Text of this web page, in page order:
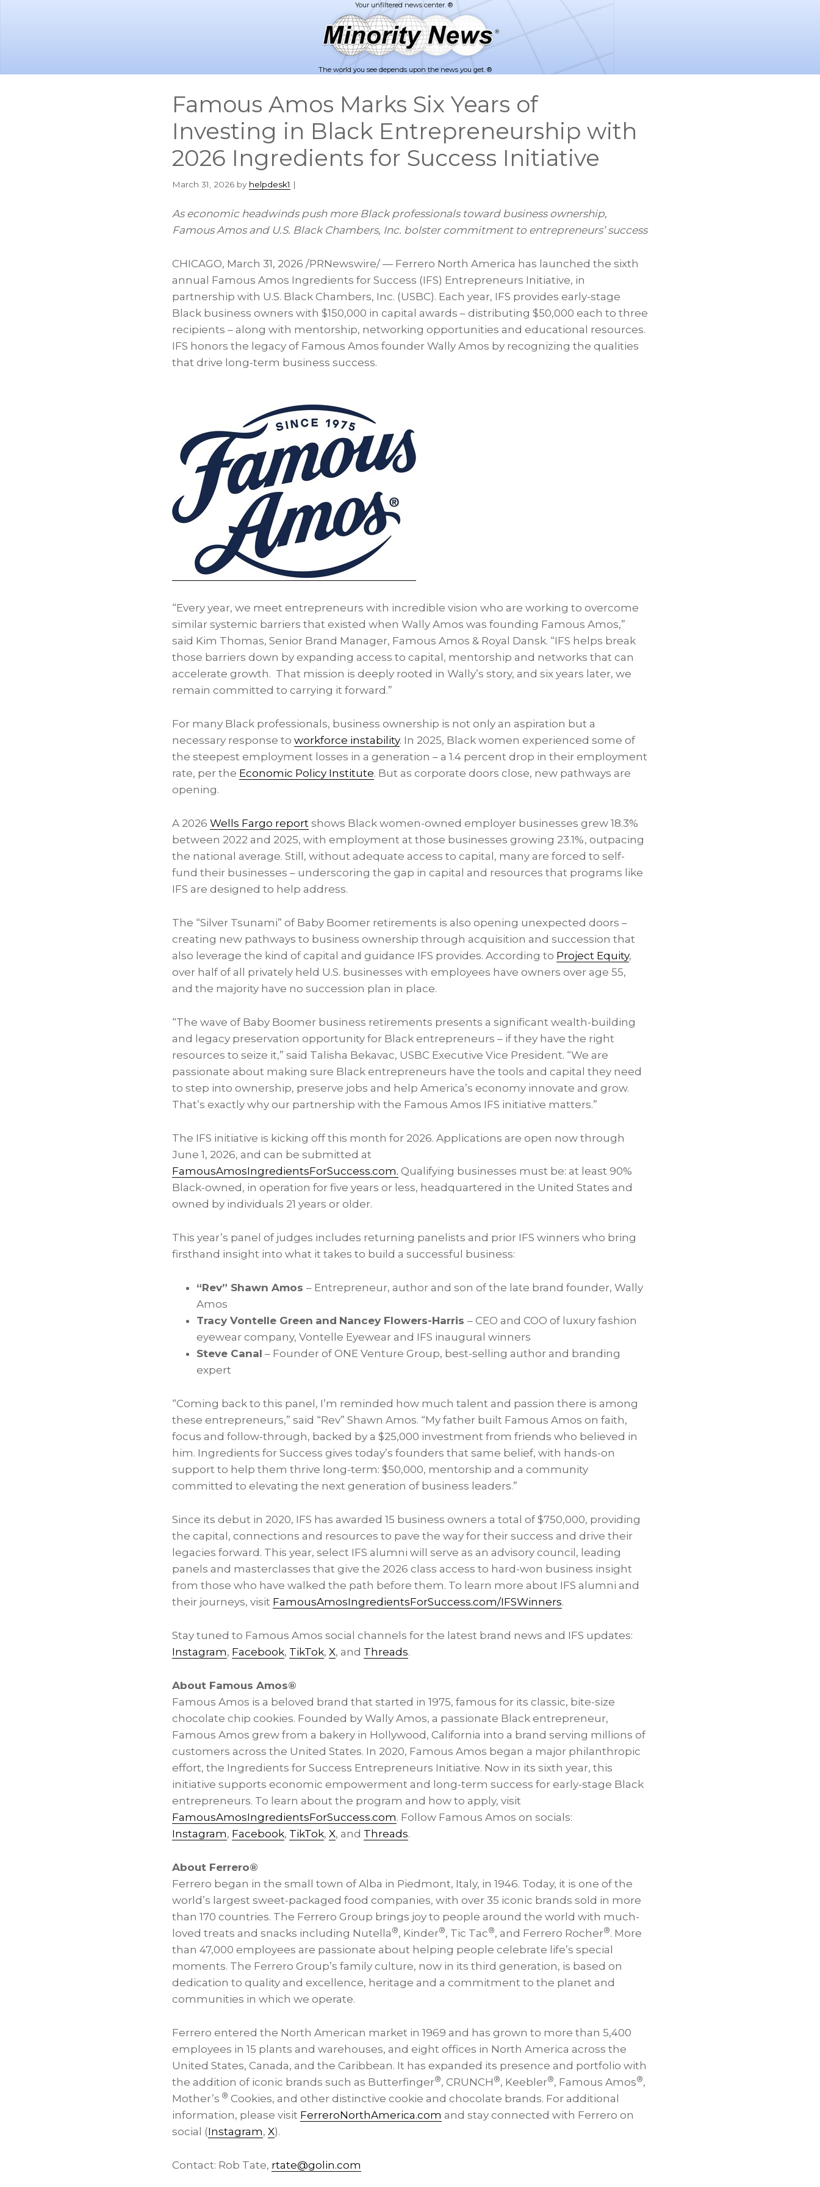
The world you see depends upon the news you get. ®
Famous Amos Marks Six Years of
Investing in Black Entrepreneurship with
2026 Ingredients for Success Initiative
March 31, 2026 by helpdesk1 |
As economic headwinds push more Black professionals toward business ownership,
Famous Amos and U.S. Black Chambers, Inc. bolster commitment to entrepreneurs’ success
CHICAGO, March 31, 2026 /PRNewswire/ — Ferrero North America has launched the sixth
annual Famous Amos Ingredients for Success (IFS) Entrepreneurs Initiative, in
partnership with U.S. Black Chambers, Inc. (USBC). Each year, IFS provides early-stage
Black business owners with $150,000 in capital awards – distributing $50,000 each to three
recipients – along with mentorship, networking opportunities and educational resources.
IFS honors the legacy of Famous Amos founder Wally Amos by recognizing the qualities
that drive long-term business success.
“Every year, we meet entrepreneurs with incredible vision who are working to overcome
similar systemic barriers that existed when Wally Amos was founding Famous Amos,”
said Kim Thomas, Senior Brand Manager, Famous Amos & Royal Dansk. “IFS helps break
those barriers down by expanding access to capital, mentorship and networks that can
accelerate growth. That mission is deeply rooted in Wally’s story, and six years later, we
remain committed to carrying it forward.”
For many Black professionals, business ownership is not only an aspiration but a
necessary response to workforce instability. In 2025, Black women experienced some of
the steepest employment losses in a generation – a 1.4 percent drop in their employment
rate, per the Economic Policy Institute. But as corporate doors close, new pathways are
opening.
A 2026 Wells Fargo report shows Black women-owned employer businesses grew 18.3%
between 2022 and 2025, with employment at those businesses growing 23.1%, outpacing
the national average. Still, without adequate access to capital, many are forced to self-
fund their businesses – underscoring the gap in capital and resources that programs like
IFS are designed to help address.
The “Silver Tsunami” of Baby Boomer retirements is also opening unexpected doors –
creating new pathways to business ownership through acquisition and succession that
also leverage the kind of capital and guidance IFS provides. According to Project Equity,
over half of all privately held U.S. businesses with employees have owners over age 55,
and the majority have no succession plan in place.
“The wave of Baby Boomer business retirements presents a significant wealth-building
and legacy preservation opportunity for Black entrepreneurs – if they have the right
resources to seize it,” said Talisha Bekavac, USBC Executive Vice President. “We are
passionate about making sure Black entrepreneurs have the tools and capital they need
to step into ownership, preserve jobs and help America’s economy innovate and grow.
That’s exactly why our partnership with the Famous Amos IFS initiative matters.”
The IFS initiative is kicking off this month for 2026. Applications are open now through
June 1, 2026, and can be submitted at
FamousAmosIngredientsForSuccess.com. Qualifying businesses must be: at least 90%
Black-owned, in operation for five years or less, headquartered in the United States and
owned by individuals 21 years or older.
This year’s panel of judges includes returning panelists and prior IFS winners who bring
firsthand insight into what it takes to build a successful business:
“Rev” Shawn Amos – Entrepreneur, author and son of the late brand founder, Wally
Amos
Tracy Vontelle Green and Nancey Flowers-Harris – CEO and COO of luxury fashion
eyewear company, Vontelle Eyewear and IFS inaugural winners
Steve Canal – Founder of ONE Venture Group, best-selling author and branding
expert
“Coming back to this panel, I’m reminded how much talent and passion there is among
these entrepreneurs,” said “Rev” Shawn Amos. “My father built Famous Amos on faith,
focus and follow-through, backed by a $25,000 investment from friends who believed in
him. Ingredients for Success gives today’s founders that same belief, with hands-on
support to help them thrive long-term: $50,000, mentorship and a community
committed to elevating the next generation of business leaders.”
Since its debut in 2020, IFS has awarded 15 business owners a total of $750,000, providing
the capital, connections and resources to pave the way for their success and drive their
legacies forward. This year, select IFS alumni will serve as an advisory council, leading
panels and masterclasses that give the 2026 class access to hard-won business insight
from those who have walked the path before them. To learn more about IFS alumni and
their journeys, visit FamousAmosIngredientsForSuccess.com/IFSWinners.
Stay tuned to Famous Amos social channels for the latest brand news and IFS updates:
Instagram, Facebook, TikTok, X, and Threads.
About Famous Amos®
Famous Amos is a beloved brand that started in 1975, famous for its classic, bite-size
chocolate chip cookies. Founded by Wally Amos, a passionate Black entrepreneur,
Famous Amos grew from a bakery in Hollywood, California into a brand serving millions of
customers across the United States. In 2020, Famous Amos began a major philanthropic
effort, the Ingredients for Success Entrepreneurs Initiative. Now in its sixth year, this
initiative supports economic empowerment and long-term success for early-stage Black
entrepreneurs. To learn about the program and how to apply, visit
FamousAmosIngredientsForSuccess.com. Follow Famous Amos on socials:
Instagram, Facebook, TikTok, X, and Threads.
About Ferrero®
Ferrero began in the small town of Alba in Piedmont, Italy, in 1946. Today, it is one of the
world’s largest sweet-packaged food companies, with over 35 iconic brands sold in more
than 170 countries. The Ferrero Group brings joy to people around the world with much-
loved treats and snacks including Nutella ®, Kinder®, Tic Tac®, and Ferrero Rocher®. More
than 47,000 employees are passionate about helping people celebrate life’s special
moments. The Ferrero Group’s family culture, now in its third generation, is based on
dedication to quality and excellence, heritage and a commitment to the planet and
communities in which we operate.
Ferrero entered the North American market in 1969 and has grown to more than 5,400
employees in 15 plants and warehouses, and eight offices in North America across the
United States, Canada, and the Caribbean. It has expanded its presence and portfolio with
the addition of iconic brands such as Butterfinger®, CRUNCH ®, Keebler®, Famous Amos®,
Mother’s ® Cookies, and other distinctive cookie and chocolate brands. For additional
information, please visit FerreroNorthAmerica.com and stay connected with Ferrero on
social (Instagram, X).
Contact: Rob Tate, rtate@golin.com